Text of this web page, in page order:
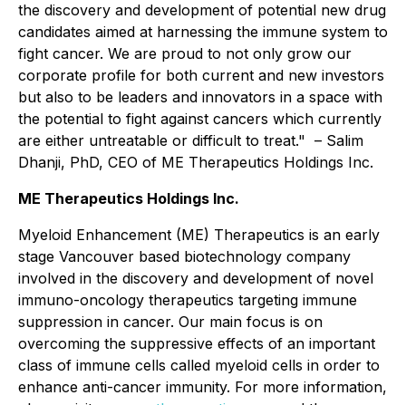
the discovery and development of potential new drug
candidates aimed at harnessing the immune system to
fight cancer. We are proud to not only grow our
corporate profile for both current and new investors
but also to be leaders and innovators in a space with
the potential to fight against cancers which currently
are either untreatable or difficult to treat." – Salim
Dhanji, PhD, CEO of ME Therapeutics Holdings Inc.
ME Therapeutics Holdings Inc.
Myeloid Enhancement (ME) Therapeutics is an early
stage Vancouver based biotechnology company
involved in the discovery and development of novel
immuno-oncology therapeutics targeting immune
suppression in cancer. Our main focus is on
overcoming the suppressive effects of an important
class of immune cells called myeloid cells in order to
enhance anti-cancer immunity. For more information,